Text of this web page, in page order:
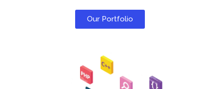
Our Portfolio